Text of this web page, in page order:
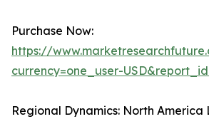
Purchase Now:
https://
currency=one_user-
Regional Dynamics: North America